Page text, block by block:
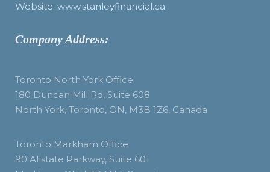
Website: www.stanleyfinancial.ca
Company Address:
Toronto North York Office
180 Duncan Mill Rd, Suite 608
North York, Toronto, ON, M3B 1Z6, Canada
Toronto Markham Office
90 Allstate Parkway, Suite 601